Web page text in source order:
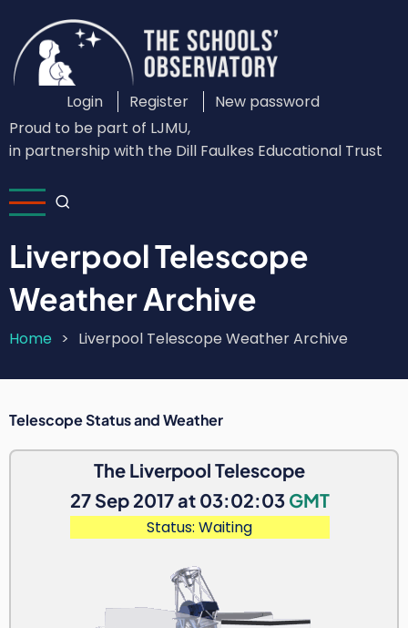
main
content
Custom
Login
Menu
Login Register
New password
Proud to be part of LJMU,
in partnership with the Dill Faulkes Educational Trust
Liverpool Telescope
Weather Archive
Breadcrumb
Home Liverpool Telescope Weather Archive
Telescope Status and Weather
The Liverpool Telescope
27 Sep 2017 at 03:02:03 GMT
Status: Waiting